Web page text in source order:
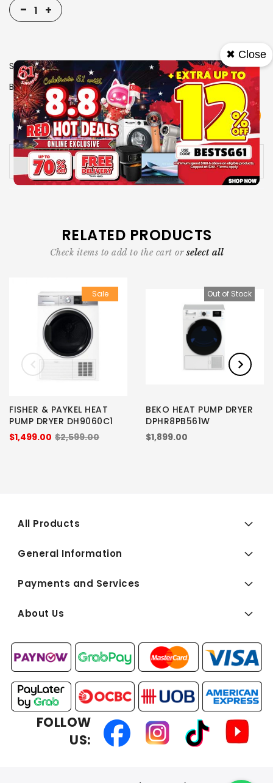
- +
SKU 1105282
Brand MIELE
View More
Specs
Add To Cart Buy Now
Availability: In stock
RELATED PRODUCTS
Check items to add to the cart orselect all
Sale
FISHER & PAYKEL HEAT
PUMP DRYER DH9060C1
$1,499.00 $2,599.00
Out of Stock
BEKO HEAT PUMP DRYER
DPHR8PB561W
$1,899.00
All Products
General Information
Payments and Services
About Us
FOLLOW
US:
✖ Close